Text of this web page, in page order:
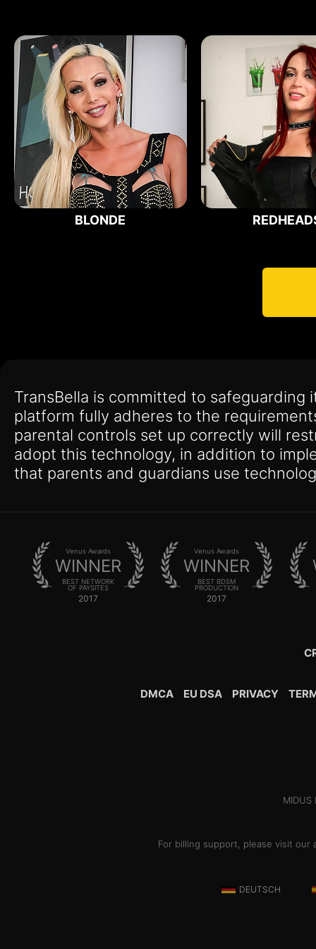
BLONDE
TransBella is committed to
platform fully adheres to the
parental controls set up correctly will
adopt this technology, in addition to
that parents and guardians use
Venus Awards
WINNER
BEST NETWORK
OF PAYSITES
2017
Venus Awards
WINNER
BEST BDSM
PRODUCTION
2017
DMCA EU DSA PRIVACY
For billing support, please visit
DEUTSCH